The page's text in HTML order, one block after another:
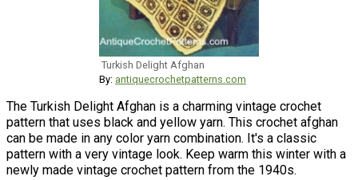
Turkish Delight Afghan
By: antiquecrochetpatterns.com
The Turkish Delight Afghan is a charming vintage crochet
pattern that uses black and yellow yarn. This crochet afghan
can be made in any color yarn combination. It's a classic
pattern with a very vintage look. Keep warm this winter with a
newly made vintage crochet pattern from the 1940s.